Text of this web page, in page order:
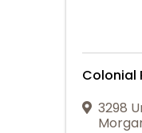
Colonial
3298